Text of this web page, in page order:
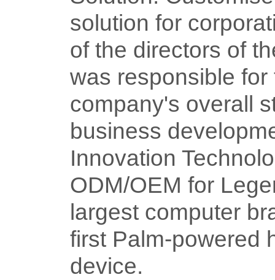
solution for
of the directors of
was responsible for
company's overall
business
Innovation
ODM/OEM for
largest computer
first Palm-powered
device.